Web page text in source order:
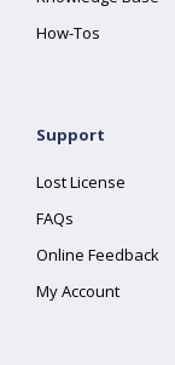
How-Tos
Support
Lost License
FAQs
Online Feedback
My Account